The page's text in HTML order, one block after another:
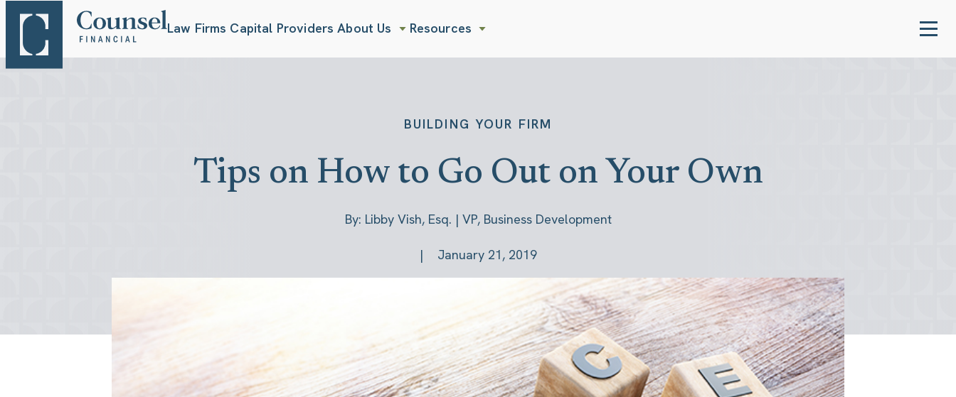
Law Firms Capital Providers About Us Show submenu for About Us
Resources Show submenu for Resources
BUILDING YOUR FIRM
Tips on How to Go Out on Your Own
By: Libby Vish, Esq. | VP, Business Development
January 21, 2019